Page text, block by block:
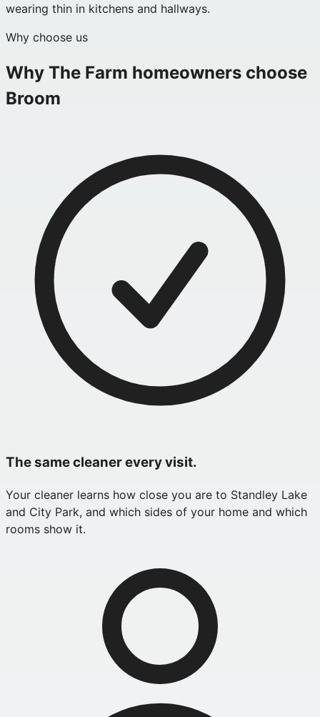
wearing thin in kitchens and hallways.
Why choose us
Why The Farm homeowners choose
Broom
The same cleaner every visit.
Your cleaner learns how close you are to Standley Lake
and City Park, and which sides of your home and which
rooms show it.